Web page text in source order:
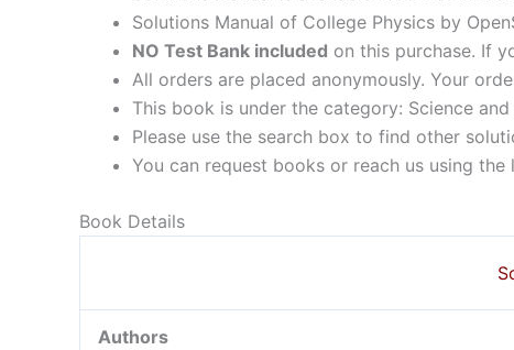
Solutions Manual of College Physics by
NO Test Bank included on this purchase. If
All orders are placed anonymously. Your
This book is under the category: Science and
Please use the search box to find other
You can request books or reach us using the
Book Details
Authors